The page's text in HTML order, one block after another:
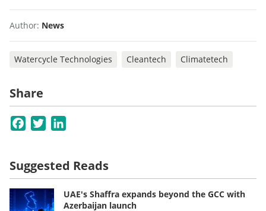
Author: News
Watercycle Technologies Cleantech Climatetech
Share
Facebook
Twitter
Suggested Reads
UAE's Shaffra expands beyond the GCC with
Azerbaijan launch